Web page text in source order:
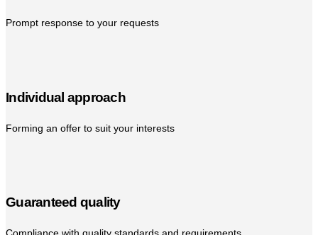
Prompt response to your requests
Individual approach
Forming an offer to suit your interests
Guaranteed quality
Compliance with quality standards and requirements